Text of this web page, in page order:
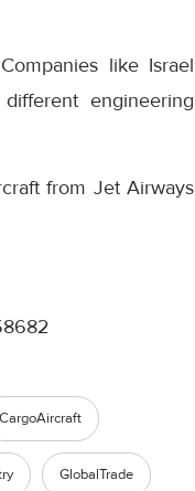
like Israel
engineering
from Jet Airways
CargoAircraft
GlobalTrade